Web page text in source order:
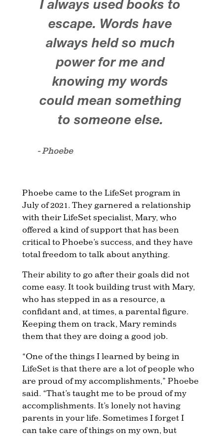
I always used books to
escape. Words have
always held so much
power for me and
knowing my words
could mean something
to someone else.
- Phoebe
Phoebe came to the LifeSet program in
July of 2021. They garnered a relationship
with their LifeSet specialist, Mary, who
offered a kind of support that has been
critical to Phoebe’s success, and they have
total freedom to talk about anything.
Their ability to go after their goals did not
come easy. It took building trust with Mary,
who has stepped in as a resource, a
confidant and, at times, a parental figure.
Keeping them on track, Mary reminds
them that they are doing a good job.
“One of the things I learned by being in
LifeSet is that there are a lot of people who
are proud of my accomplishments,” Phoebe
said. “That’s taught me to be proud of my
accomplishments. It’s lonely not having
parents in your life. Sometimes I forget I
can take care of things on my own, but